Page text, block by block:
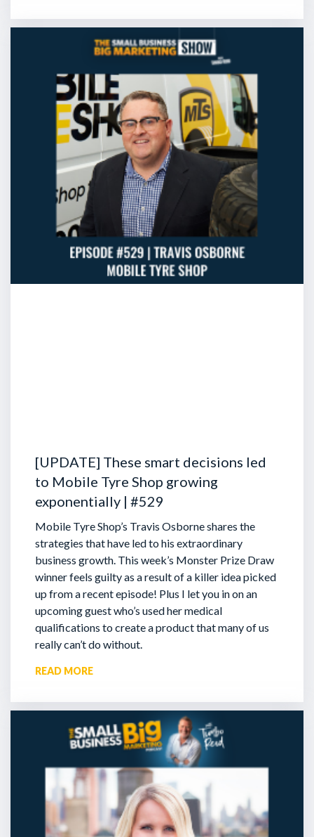
[UPDATE] These smart decisions led
to Mobile Tyre Shop growing
exponentially | #529
Mobile Tyre Shop’s Travis Osborne shares the
strategies that have led to his extraordinary
business growth. This week’s Monster Prize Draw
winner feels guilty as a result of a killer idea picked
up from a recent episode! Plus I let you in on an
upcoming guest who’s used her medical
qualifications to create a product that many of us
really can’t do without.
READ MORE